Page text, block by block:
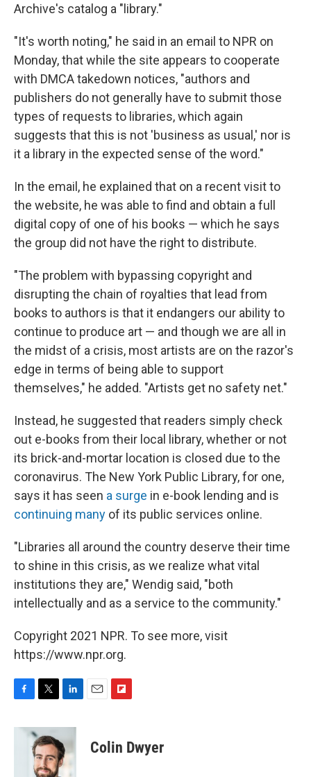
Archive's catalog a "library."
"It's worth noting," he said in an email to NPR on
Monday, that while the site appears to cooperate
with DMCA takedown notices, "authors and
publishers do not generally have to submit those
types of requests to libraries, which again
suggests that this is not 'business as usual,' nor is
it a library in the expected sense of the word."
In the email, he explained that on a recent visit to
the website, he was able to find and obtain a full
digital copy of one of his books — which he says
the group did not have the right to distribute.
"The problem with bypassing copyright and
disrupting the chain of royalties that lead from
books to authors is that it endangers our ability to
continue to produce art — and though we are all in
the midst of a crisis, most artists are on the razor's
edge in terms of being able to support
themselves," he added. "Artists get no safety net."
Instead, he suggested that readers simply check
out e-books from their local library, whether or not
its brick-and-mortar location is closed due to the
coronavirus. The New York Public Library, for one,
says it has seen a surge in e-book lending and is
continuing many of its public services online.
"Libraries all around the country deserve their time
to shine in this crisis, as we realize what vital
institutions they are," Wendig said, "both
intellectually and as a service to the community."
Copyright 2021 NPR. To see more, visit
https://www.npr.org.
c
i
t
t
e
n
k
e
d
p
b
Colin Dwyer